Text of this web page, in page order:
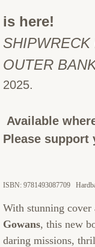
is here!
OUTER
2025.
Available
Please support
ISBN: 9781493087709
With stunning
Gowans, this new
daring missions,